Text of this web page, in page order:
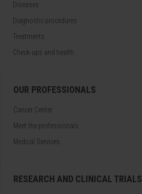
Diseases
Diagnostic procedures
Treatments
Check-ups and health
OUR PROFESSIONALS
Cancer Center
Meet the professionals
Medical Services
RESEARCH AND CLINICAL TRIALS